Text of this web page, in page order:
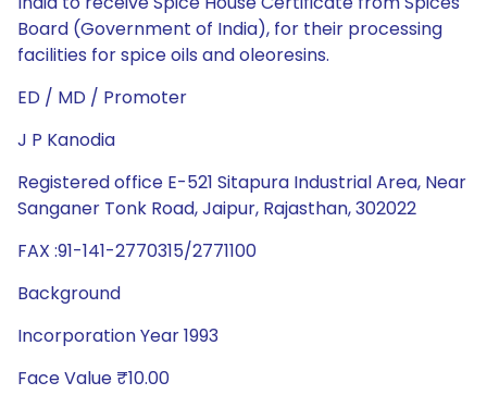
Board (Government of India), for their processing
facilities for spice oils and oleoresins.
ED / MD / Promoter
J P Kanodia
Registered office E-521 Sitapura Industrial Area, Near
Sanganer Tonk Road, Jaipur, Rajasthan, 302022
FAX :91-141-2770315/2771100
Background
Incorporation Year 1993
Face Value ₹10.00